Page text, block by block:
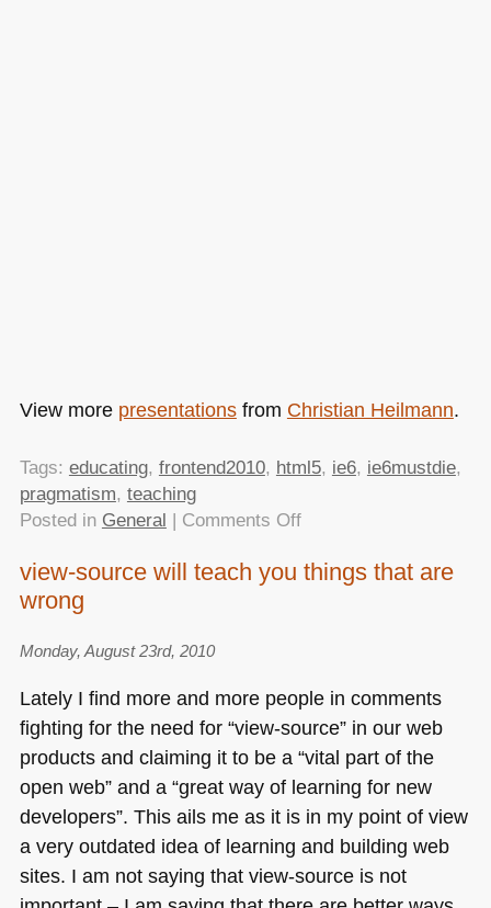
View more presentationsfrom Christian Heilmann.
Tags: educating, frontend2010, html5, ie6, ie6mustdie,
pragmatism, teaching
Posted in General | Comments Offon
the
talk
at
Frontend2010
in
Oslo,
Norway
view-source will teach you things that are
wrong
Monday, August 23rd, 2010
Lately I find more and more people in comments
fighting for the need for “view-source” in our web
products and claiming it to be a “vital part of the
open web” and a “great way of learning for new
developers”. This ails me as it is in my point of view
a very outdated idea of learning and building web
sites. I am not saying that view-source is not